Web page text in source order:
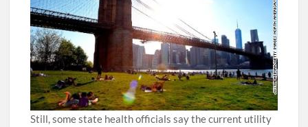
Still, some state health officials say the current utility